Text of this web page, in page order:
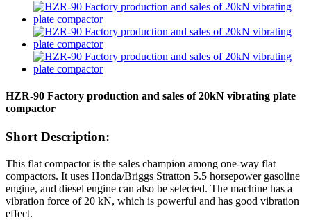
HZR-90 Factory production and sales of 20kN vibrating plate
compactor
Short Description:
This flat compactor is the sales champion among one-way flat
compactors. It uses Honda/Briggs Stratton 5.5 horsepower gasoline
engine, and diesel engine can also be selected. The machine has a
vibration force of 20 kN, which is powerful and has good vibration
effect.